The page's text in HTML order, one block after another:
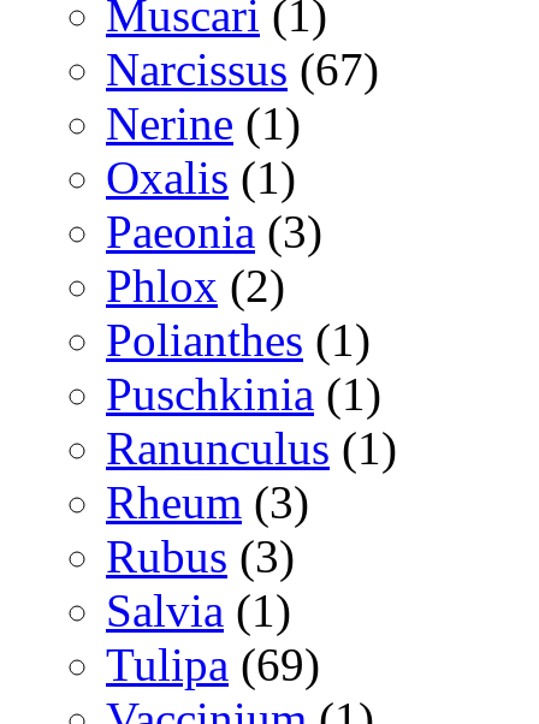
Muscari (1)
Narcissus (67)
Nerine (1)
Oxalis (1)
Paeonia (3)
Phlox (2)
Polianthes (1)
Puschkinia (1)
Ranunculus (1)
Rheum (3)
Rubus (3)
Salvia (1)
Tulipa (69)